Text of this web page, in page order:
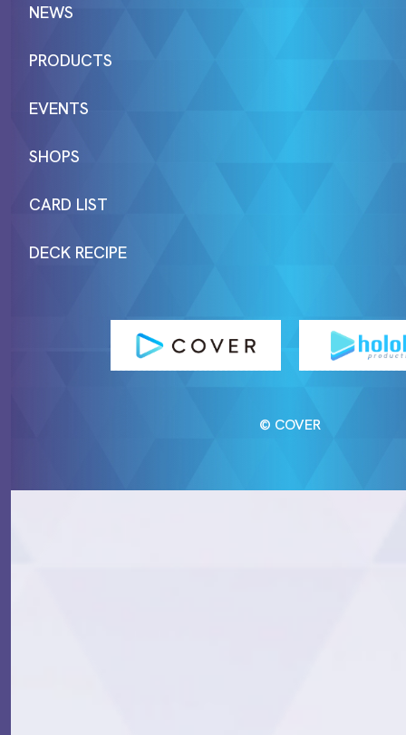
NEWS
PRODUCTS
EVENTS
SHOPS
CARD LIST
DECK RECIPE
© COVER